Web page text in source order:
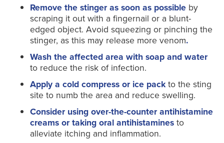
Remove the stinger as soon as possible by
scraping it out with a fingernail or a blunt-
edged object. Avoid squeezing or pinching the
stinger, as this may release more venom.
Wash the affected area with soap and water
to reduce the risk of infection.
Apply a cold compress or ice packto the sting
site to numb the area and reduce swelling.
Consider using over-the-counter antihistamine
creams or taking oral antihistamines to
alleviate itching and inflammation.